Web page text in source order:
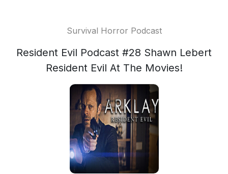
Survival Horror Podcast
Resident Evil Podcast #28 Shawn Lebert
Resident Evil At The Movies!